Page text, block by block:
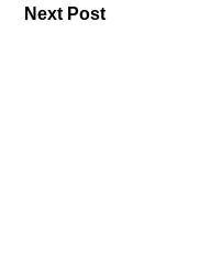
Next Post